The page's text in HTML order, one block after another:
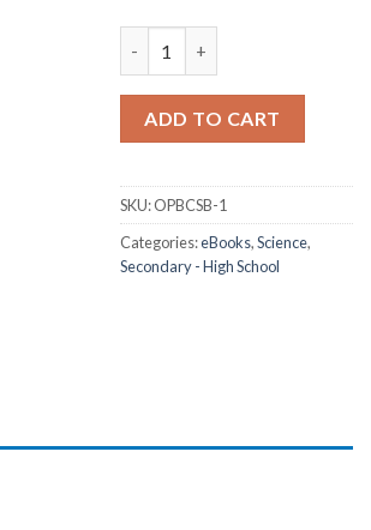
Science Buddies-
ADD TO CART
SKU:OPBCSB-1
Categories:eBooks,Science,
Secondary - High School